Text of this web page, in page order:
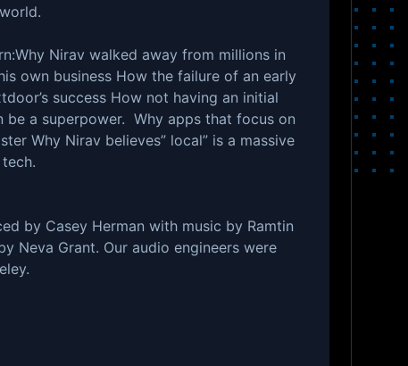
world.
Nirav walked away from millions in
own business How the failure of an early
success How not having an initial
be a superpower. Why apps that focus on
Why Nirav believes” local” is a massive
by Casey Herman with music by Ramtin
Neva Grant. Our audio engineers were